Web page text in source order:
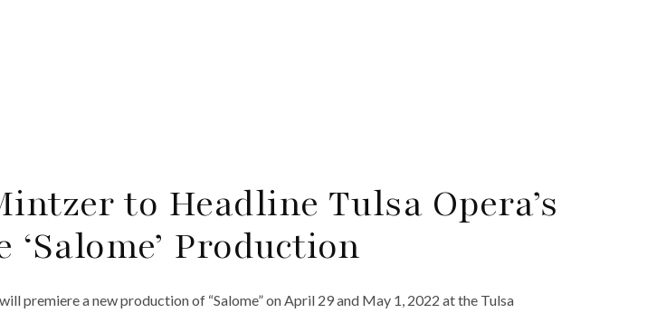
to Headline Tulsa Opera’s
‘Salome’ Production
premiere a new production of “Salome” on April 29 and May 1, 2022 at the Tulsa